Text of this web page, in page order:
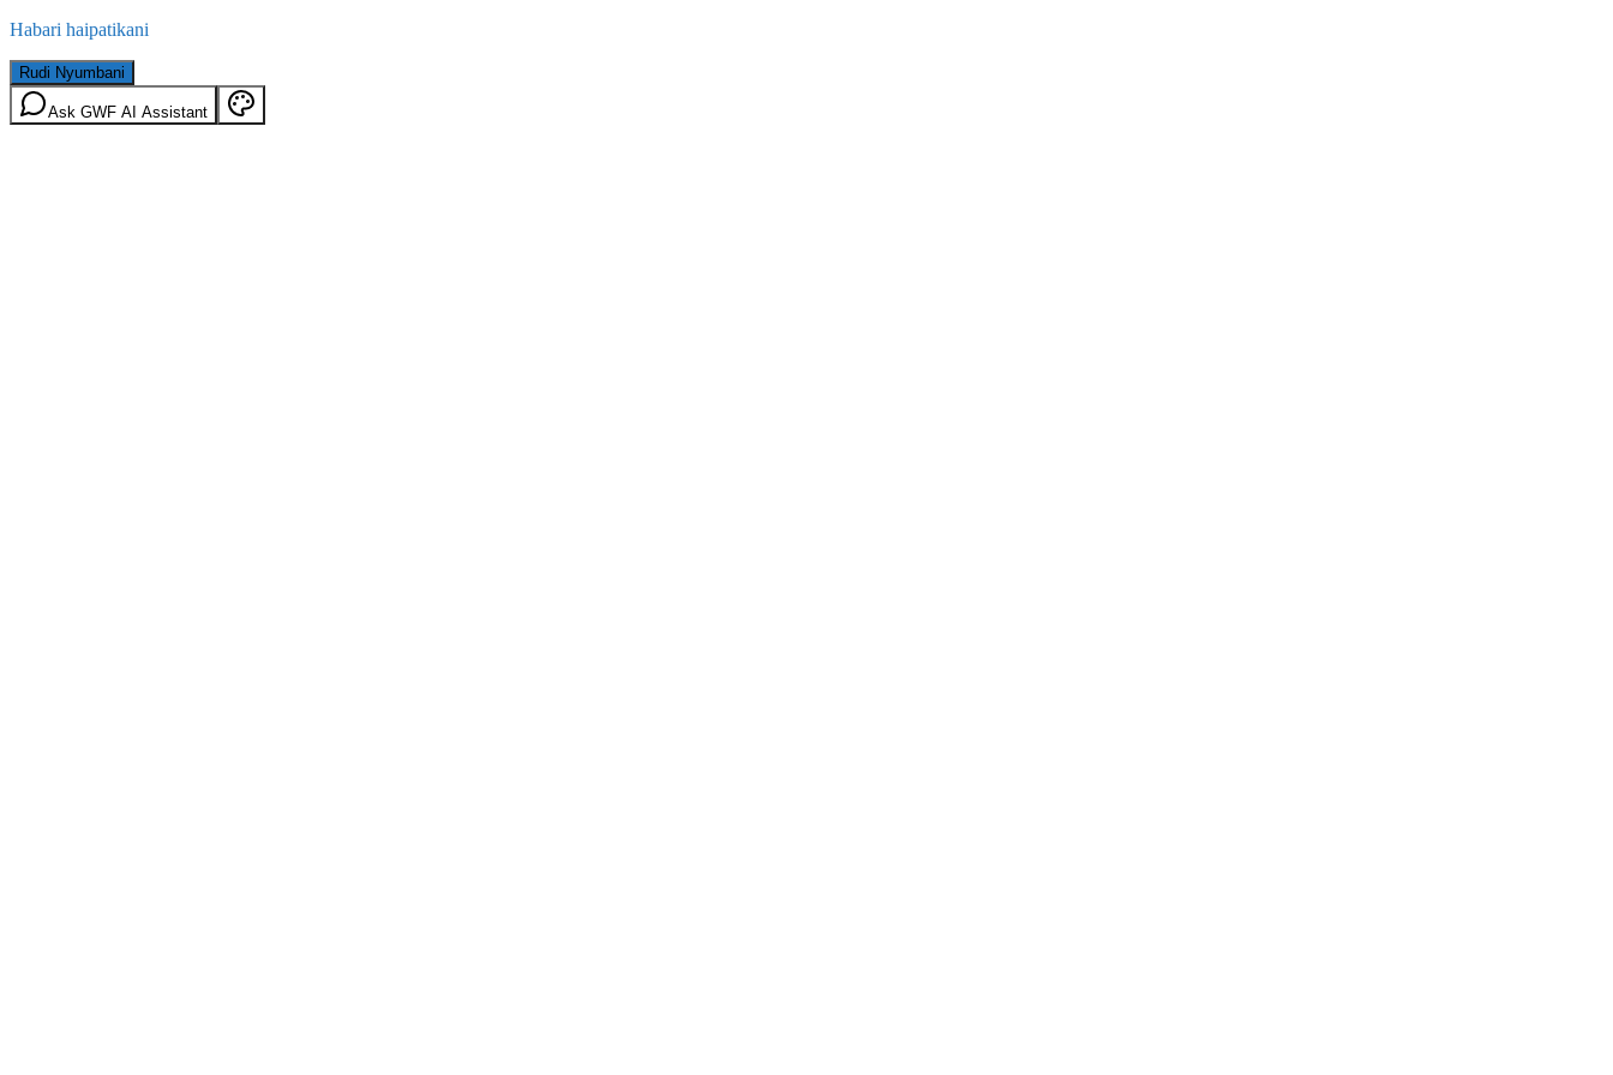
Habari haipatikani
Rudi Nyumbani
Ask GWF AI Assistant